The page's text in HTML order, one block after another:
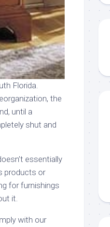
Florida.
the
until a
shut and
essentially
products or
for furnishings
it.
with our